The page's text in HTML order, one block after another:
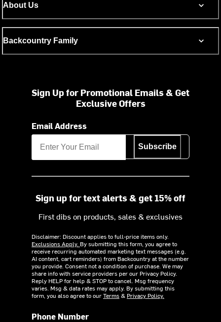
About Us
Backcountry Family
Sign Up for Promotional Emails & Get
Exclusive Offers
Email Address
Subscribe
Sign up for text alerts & get 15% off
First dibs on products, sales & exclusives
Disclaimer: Discount applies to full-price items only.
Exclusions Apply. By submitting this form, you agree to
receive recurring automated marketing text messages (e.g.
AI content, cart reminders) from Backcountry at the number
you provide. Consent not a condition of purchase. We may
share info with service providers per our Privacy Policy.
Reply HELP for help & STOP to cancel. Msg frequency
varies. Msg & data rates may apply. By submitting this
form, you also agree to ourTerms& Privacy Policy.
Phone Number